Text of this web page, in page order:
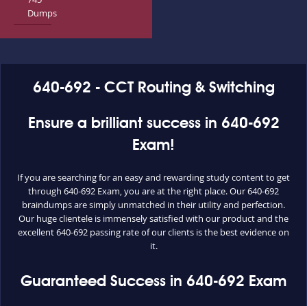
Dumps
640-692 - CCT Routing & Switching
Ensure a brilliant success in 640-692
Exam!
If you are searching for an easy and rewarding study content to get
through 640-692 Exam, you are at the right place. Our 640-692
braindumps are simply unmatched in their utility and perfection.
Our huge clientele is immensely satisfied with our product and the
excellent 640-692 passing rate of our clients is the best evidence on
it.
Guaranteed Success in 640-692 Exam